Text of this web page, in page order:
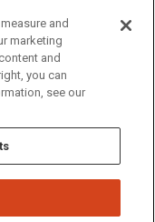
83209
and
marketing
and
you can
see our